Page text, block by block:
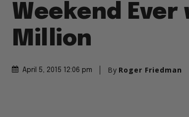
Weekend Ever
Million
April 5, 2015 12:06 pm By Roger Friedman